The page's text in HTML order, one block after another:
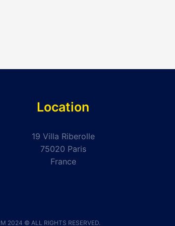
Location
19 Villa Riberolle
75020 Paris
France
2024 © ALL RIGHTS RESERVED.